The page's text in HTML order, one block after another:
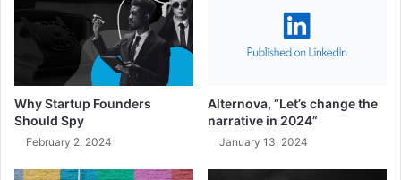
Why Startup Founders
Should Spy
February 2, 2024
Alternova, “Let’s change the
narrative in 2024”
January 13, 2024